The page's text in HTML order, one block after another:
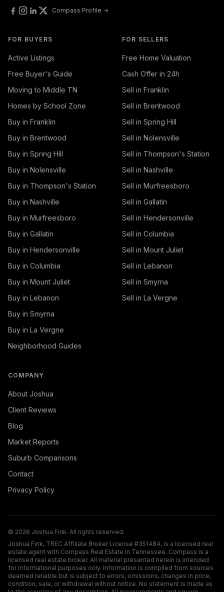
Compass Profile →
FOR BUYERS
Active Listings
Free Buyer's Guide
Moving to Middle TN
Homes by School Zone
Buy in Franklin
Buy in Brentwood
Buy in Spring Hill
Buy in Nolensville
Buy in Thompson's Station
Buy in Nashville
Buy in Murfreesboro
Buy in Gallatin
Buy in Hendersonville
Buy in Columbia
Buy in Mount Juliet
Buy in Lebanon
Buy in Smyrna
Buy in La Vergne
Neighborhood Guides
FOR SELLERS
Free Home Valuation
Cash Offer in 24h
Sell in Franklin
Sell in Brentwood
Sell in Spring Hill
Sell in Nolensville
Sell in Thompson's Station
Sell in Nashville
Sell in Murfreesboro
Sell in Gallatin
Sell in Hendersonville
Sell in Columbia
Sell in Mount Juliet
Sell in Lebanon
Sell in Smyrna
Sell in La Vergne
COMPANY
About Joshua
Client Reviews
Blog
Market Reports
Suburb Comparisons
Contact
Privacy Policy
© 2026 Joshua Fink. All rights reserved.
Joshua Fink, TREC Affiliate Broker License #351484, is a licensed real
estate agent with Compass Real Estate in Tennessee. Compass is a
licensed real estate broker. All material presented herein is intended
for informational purposes only. Information is compiled from sources
deemed reliable but is subject to errors, omissions, changes in price,
condition, sale, or withdrawal without notice. No statement is made as